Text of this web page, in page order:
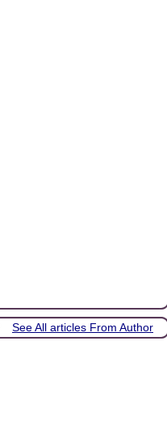
See All articles From Author